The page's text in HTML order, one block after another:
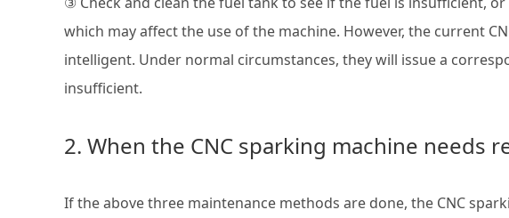
which may affect the use of the machine. However, the current
intelligent. Under normal circumstances, they will issue a
insufficient.
2. When the CNC sparking machine needs
If the above three maintenance methods are done, the CNC